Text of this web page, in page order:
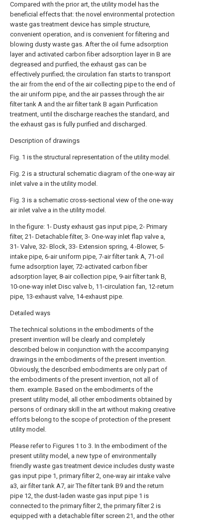
Compared with the prior art, the utility model has the
beneficial effects that: the novel environmental protection
waste gas treatment device has simple structure,
convenient operation, and is convenient for filtering and
blowing dusty waste gas. After the oil fume adsorption
layer and activated carbon fiber adsorption layer in B are
degreased and purified, the exhaust gas can be
effectively purified; the circulation fan starts to transport
the air from the end of the air collecting pipe to the end of
the air uniform pipe, and the air passes through the air
filter tank A and the air filter tank B again Purification
treatment, until the discharge reaches the standard, and
the exhaust gas is fully purified and discharged.
Description of drawings
Fig. 1 is the structural representation of the utility model.
Fig. 2 is a structural schematic diagram of the one-way air
inlet valve a in the utility model.
Fig. 3 is a schematic cross-sectional view of the one-way
air inlet valve a in the utility model.
In the figure: 1- Dusty exhaust gas input pipe, 2- Primary
filter, 21- Detachable filter, 3- One-way inlet flap valve a,
31- Valve, 32- Block, 33- Extension spring, 4 -Blower, 5-
intake pipe, 6-air uniform pipe, 7-air filter tank A, 71-oil
fume adsorption layer, 72-activated carbon fiber
adsorption layer, 8-air collection pipe, 9-air filter tank B,
10-one-way inlet Disc valve b, 11-circulation fan, 12-return
pipe, 13-exhaust valve, 14-exhaust pipe.
Detailed ways
The technical solutions in the embodiments of the
present invention will be clearly and completely
described below in conjunction with the accompanying
drawings in the embodiments of the present invention.
Obviously, the described embodiments are only part of
the embodiments of the present invention, not all of
them. example. Based on the embodiments of the
present utility model, all other embodiments obtained by
persons of ordinary skill in the art without making creative
efforts belong to the scope of protection of the present
utility model.
Please refer to Figures 1 to 3. In the embodiment of the
present utility model, a new type of environmentally
friendly waste gas treatment device includes dusty waste
gas input pipe 1, primary filter 2, one-way air intake valve
a3, air filter tank A7, air The filter tank B9 and the return
pipe 12, the dust-laden waste gas input pipe 1 is
connected to the primary filter 2, the primary filter 2 is
equipped with a detachable filter screen 21, and the other